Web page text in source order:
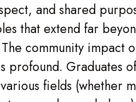
and shared
that extend far
community impact
profound. Graduates
fields (whether